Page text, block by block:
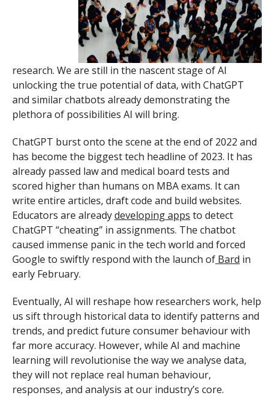
research. We are still in the nascent stage of AI
unlocking the true potential of data, with ChatGPT
and similar chatbots already demonstrating the
plethora of possibilities AI will bring.
ChatGPT burst onto the scene at the end of 2022 and
has become the biggest tech headline of 2023. It has
already passed law and medical board tests and
scored higher than humans on MBA exams. It can
write entire articles, draft code and build websites.
Educators are alreadydeveloping apps to detect
ChatGPT “cheating” in assignments. The chatbot
caused immense panic in the tech world and forced
Google to swiftly respond with the launch of Bard in
early February.
Eventually, AI will reshape how researchers work, help
us sift through historical data to identify patterns and
trends, and predict future consumer behaviour with
far more accuracy. However, while AI and machine
learning will revolutionise the way we analyse data,
they will not replace real human behaviour,
responses, and analysis at our industry’s core.